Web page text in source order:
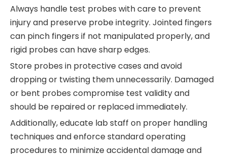
Always handle test probes with care to prevent
injury and preserve probe integrity. Jointed fingers
can pinch fingers if not manipulated properly, and
rigid probes can have sharp edges.
Store probes in protective cases and avoid
dropping or twisting them unnecessarily. Damaged
or bent probes compromise test validity and
should be repaired or replaced immediately.
Additionally, educate lab staff on proper handling
techniques and enforce standard operating
procedures to minimize accidental damage and